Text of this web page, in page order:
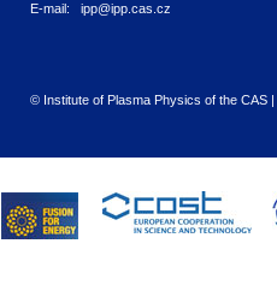
E-mail: ipp@ipp.cas.cz
© Institute of Plasma Physics of the CAS |